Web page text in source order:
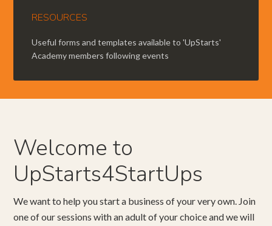
RESOURCES
Useful forms and templates available to 'UpStarts'
Academy members following events
Welcome to
UpStarts4StartUps
We want to help you start a business of your very own. Join
one of our sessions with an adult of your choice and we will